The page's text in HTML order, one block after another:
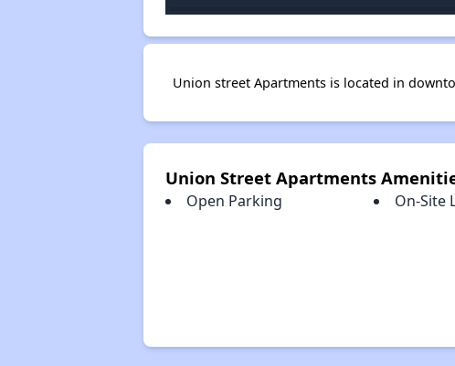
Union street Apartments is located in
Union Street Apartments
Open Parking On-Site